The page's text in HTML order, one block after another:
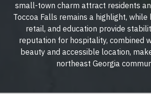
small-town charm attract residents
Toccoa Falls remains a highlight, while
retail, and education provide
reputation for hospitality, combined
beauty and accessible location,
northeast Georgia